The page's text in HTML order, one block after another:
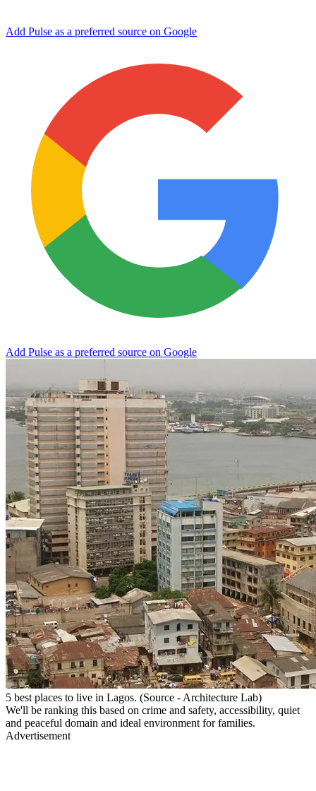
Add Pulse as a preferred source on Google
Add Pulse as a preferred source on Google
5 best places to live in Lagos. (Source - Architecture Lab)
We'll be ranking this based on crime and safety, accessibility, quiet
and peaceful domain and ideal environment for families.
Advertisement